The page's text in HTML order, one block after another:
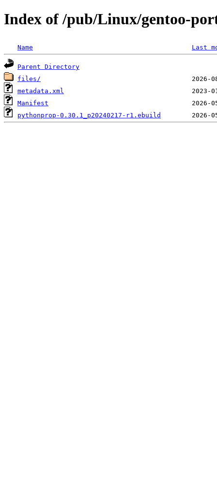
Index of /pub/Linux/gentoo-
Name Last
Parent Directory
files/
metadata.xml
Manifest
pythonprop-0.30.1_p20240217-r1.ebuild